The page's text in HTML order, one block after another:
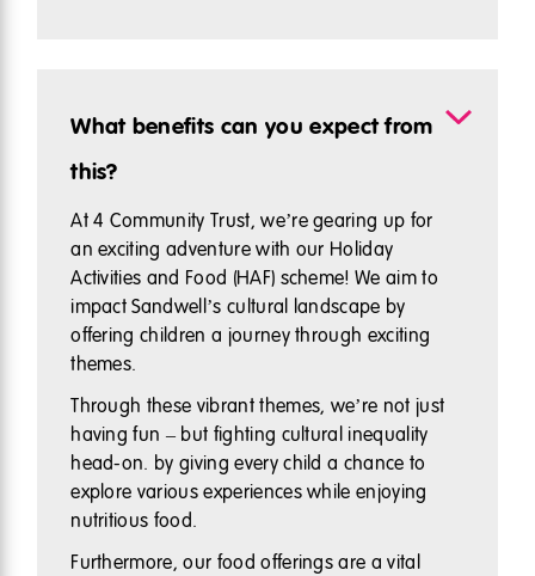
What benefits can you expect from
this?
At 4 Community Trust, we’re gearing up for
an exciting adventure with our Holiday
Activities and Food (HAF) scheme! We aim to
impact Sandwell’s cultural landscape by
offering children a journey through exciting
themes.
Through these vibrant themes, we’re not just
having fun – but fighting cultural inequality
head-on. by giving every child a chance to
explore various experiences while enjoying
nutritious food.
Furthermore, our food offerings are a vital